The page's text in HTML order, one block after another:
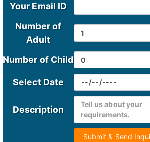
Your Email ID
Number of
Adult
Number of Child
Select Date
Description
Submit & Send